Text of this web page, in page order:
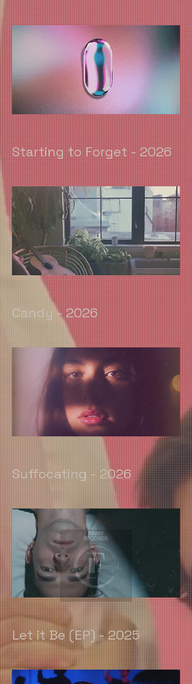
Starting to Forget - 2026
Candy - 2026
Suffocating - 2026
Let it Be (EP) - 2025